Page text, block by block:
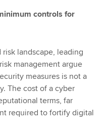
controls for
landscape, leading
management argue
measures is not a
The cost of a cyber
terms, far
required to fortify digital